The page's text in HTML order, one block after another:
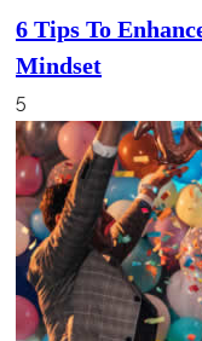
6 Tips To Enhance Your Charisma, Not Just Your
Mindset
5